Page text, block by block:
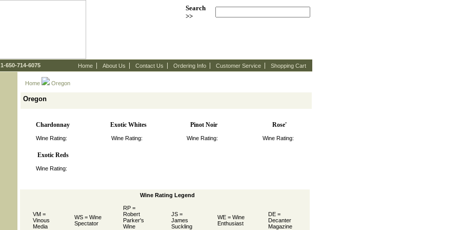
Search
>>
1-650-714-6075 Home About Us Contact Us Ordering Info Customer Service Shopping Cart
Home Oregon
Oregon
Chardonnay
Wine Rating:
Exotic Whites
Wine Rating:
Pinot Noir
Wine Rating:
Rose'
Wine Rating:
Exotic Reds
Wine Rating:
Wine Rating Legend
VM =
Vinous
Media
WS = Wine
Spectator
RP =
Robert
Parker's
Wine
JS =
James
Suckling
WE = Wine
Enthusiast
DE =
Decanter
Magazine